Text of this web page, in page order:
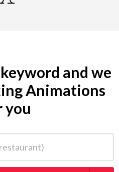
and we
Animations
you